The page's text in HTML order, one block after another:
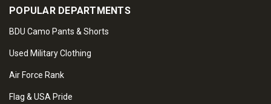
POPULAR DEPARTMENTS
BDU Camo Pants & Shorts
Used Military Clothing
Air Force Rank
Flag & USA Pride